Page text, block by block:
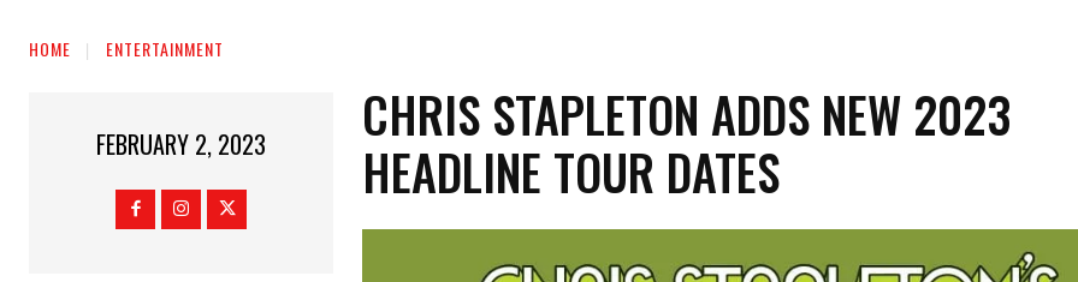
HOME ENTERTAINMENT
FEBRUARY 2, 2023
CHRIS STAPLETON ADDS NEW 2023
HEADLINE TOUR DATES